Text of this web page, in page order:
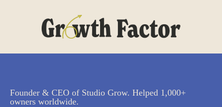
Founder & CEO of Studio Grow. Helped 1,000+
owners worldwide.